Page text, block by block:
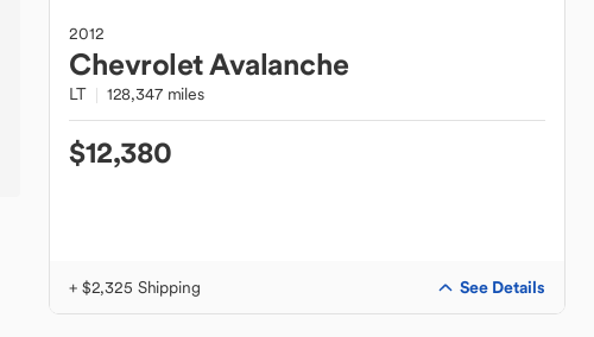
2012
ChevroletAvalanche
LT 128,347 miles
$12,380
+ $2,325 Shipping See Details